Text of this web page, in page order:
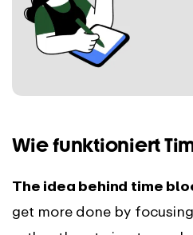
Wie funktioniert
The idea behind time
get more done by